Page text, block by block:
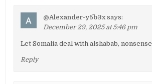
@Alexander-y5b3x says:
December 29, 2025 at 5:46 pm
Let Somalia deal with alshabab, nonsense
Reply